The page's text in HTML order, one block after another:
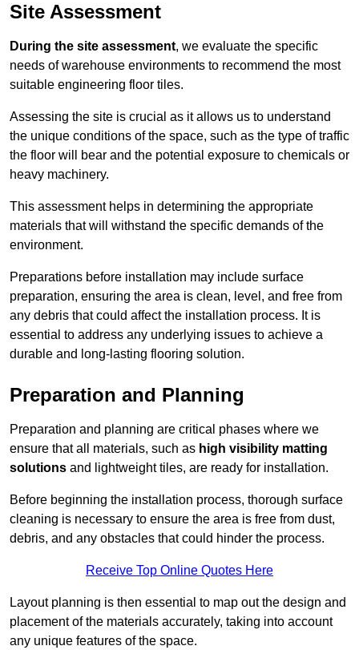
Site Assessment
During the site assessment, we evaluate the specific
needs of warehouse environments to recommend the most
suitable engineering floor tiles.
Assessing the site is crucial as it allows us to understand
the unique conditions of the space, such as the type of traffic
the floor will bear and the potential exposure to chemicals or
heavy machinery.
This assessment helps in determining the appropriate
materials that will withstand the specific demands of the
environment.
Preparations before installation may include surface
preparation, ensuring the area is clean, level, and free from
any debris that could affect the installation process. It is
essential to address any underlying issues to achieve a
durable and long-lasting flooring solution.
Preparation and Planning
Preparation and planning are critical phases where we
ensure that all materials, such as high visibility matting
solutions and lightweight tiles, are ready for installation.
Before beginning the installation process, thorough surface
cleaning is necessary to ensure the area is free from dust,
debris, and any obstacles that could hinder the process.
Receive Top Online Quotes Here
Layout planning is then essential to map out the design and
placement of the materials accurately, taking into account
any unique features of the space.